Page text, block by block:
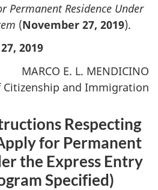
Permanent Residence Under
(November 27, 2019).
2019
MARCO E. L. MENDICINO
and Immigration
Respecting
for Permanent
the Express Entry
Specified)